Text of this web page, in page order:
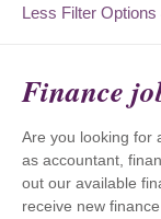
Less Filter Options
Finance
Are you looking for
as accountant,
out our available
receive new